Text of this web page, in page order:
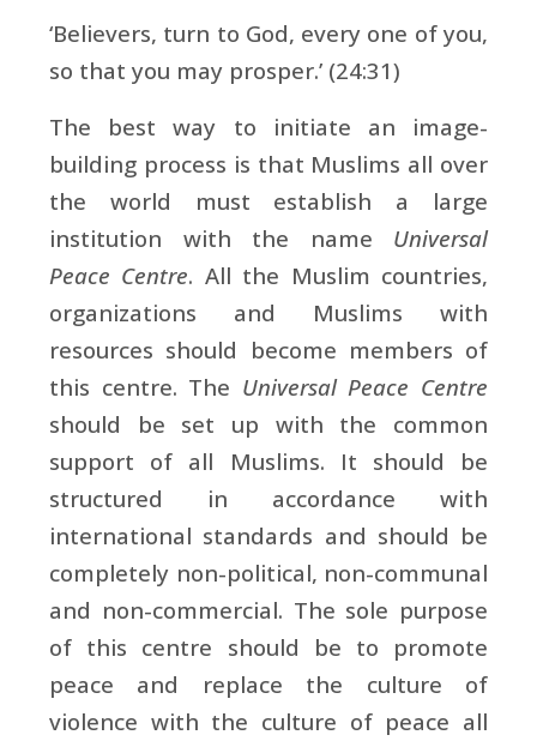
‘Believers, turn to God, every one of you,
so that you may prosper.’ (24:31)
The best way to initiate an image-
building process is that Muslims all over
the world must establish a large
institution with the name Universal
Peace Centre. All the Muslim countries,
organizations and Muslims with
resources should become members of
this centre. The Universal Peace Centre
should be set up with the common
support of all Muslims. It should be
structured in accordance with
international standards and should be
completely non-political, non-communal
and non-commercial. The sole purpose
of this centre should be to promote
peace and replace the culture of
violence with the culture of peace all